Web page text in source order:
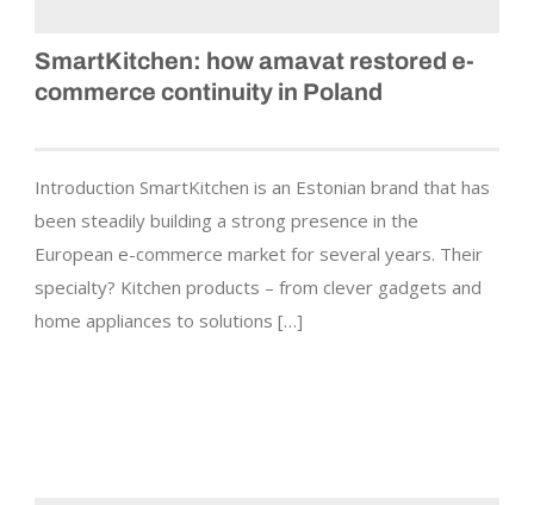
SmartKitchen: how amavat restored e-
commerce continuity in Poland
Introduction SmartKitchen is an Estonian brand that has
been steadily building a strong presence in the
European e-commerce market for several years. Their
specialty? Kitchen products – from clever gadgets and
home appliances to solutions […]